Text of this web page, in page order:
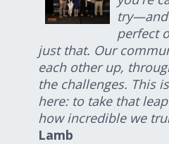
try—and
perfect
just that. Our
each other up,
the challenges. This
here: to take that
how incredible we
Lamb